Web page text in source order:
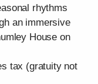
rhythms
an immersive
House on
tax (gratuity not